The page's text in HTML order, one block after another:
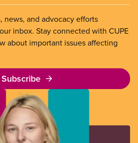
news, and advocacy efforts
inbox. Stay connected with CUPE
about important issues affecting
Subscribe